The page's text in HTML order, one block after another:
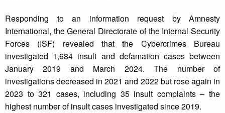
Responding to an information request by Amnesty
International, the General Directorate of the Internal Security
Forces (ISF) revealed that the Cybercrimes Bureau
investigated 1,684 insult and defamation cases between
January 2019 and March 2024. The number of
investigations decreased in 2021 and 2022 but rose again in
2023 to 321 cases, including 35 insult complaints – the
highest number of insult cases investigated since 2019.